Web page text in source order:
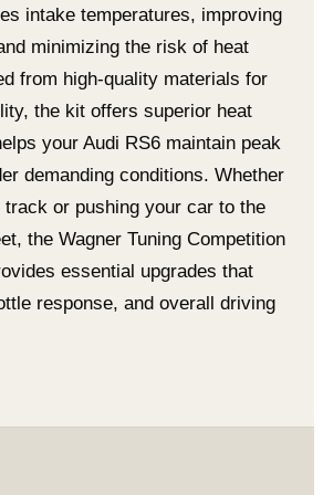
intake temperatures, improving
minimizing the risk of heat
from high-quality materials for
the kit offers superior heat
your Audi RS6 maintain peak
demanding conditions. Whether
track or pushing your car to the
the Wagner Tuning Competition
essential upgrades that
response, and overall driving